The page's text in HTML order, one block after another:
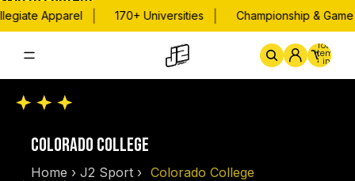
Apparel 170+ Universities Championship & Game
Total
items
in
cart:
0
COLORADO COLLEGE
Home ›J2 Sport › Colorado College